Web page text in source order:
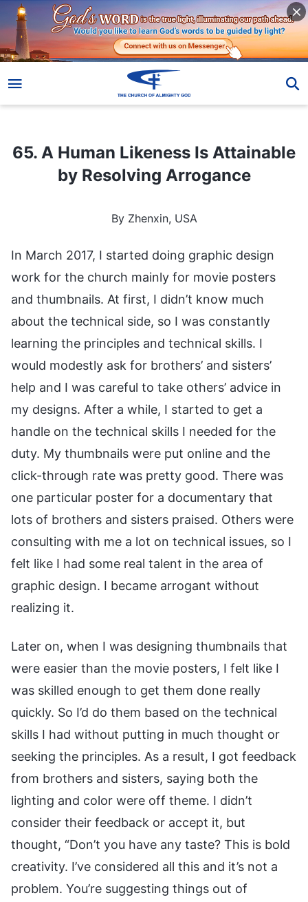
65. A Human Likeness Is Attainable
by Resolving Arrogance
By Zhenxin, USA
In March 2017, I started doing graphic design
work for the church mainly for movie posters
and thumbnails. At first, I didn’t know much
about the technical side, so I was constantly
learning the principles and technical skills. I
would modestly ask for brothers’ and sisters’
help and I was careful to take others’ advice in
my designs. After a while, I started to get a
handle on the technical skills I needed for the
duty. My thumbnails were put online and the
click-through rate was pretty good. There was
one particular poster for a documentary that
lots of brothers and sisters praised. Others were
consulting with me a lot on technical issues, so I
felt like I had some real talent in the area of
graphic design. I became arrogant without
realizing it.
Later on, when I was designing thumbnails that
were easier than the movie posters, I felt like I
was skilled enough to get them done really
quickly. So I’d do them based on the technical
skills I had without putting in much thought or
seeking the principles. As a result, I got feedback
from brothers and sisters, saying both the
lighting and color were off theme. I didn’t
consider their feedback or accept it, but
thought, “Don’t you have any taste? This is bold
creativity. I’ve considered all this and it’s not a
problem. You’re suggesting things out of